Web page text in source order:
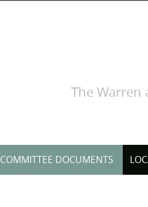
The Warren
COMMITTEE DOCUMENTS